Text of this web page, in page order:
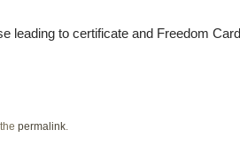
leading to certificate and Freedom Card
thepermalink